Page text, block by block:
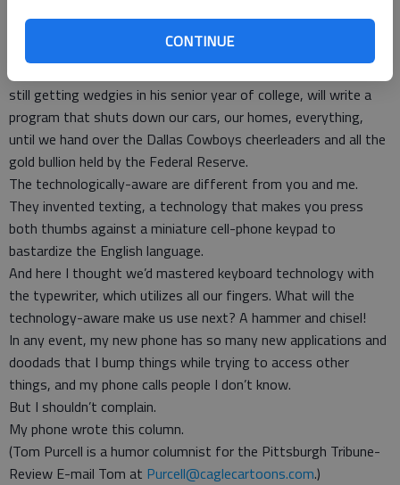
CONTINUE
confusion, much-needed alcohol, that he who controls the
digital world can, at will, control most everything in our world.
still getting wedgies in his senior year of college, will write a
program that shuts down our cars, our homes, everything,
until we hand over the Dallas Cowboys cheerleaders and all the
gold bullion held by the Federal Reserve.
The technologically-aware are different from you and me.
They invented texting, a technology that makes you press
both thumbs against a miniature cell-phone keypad to
bastardize the English language.
And here I thought we’d mastered keyboard technology with
the typewriter, which utilizes all our fingers. What will the
technology-aware make us use next? A hammer and chisel!
In any event, my new phone has so many new applications and
doodads that I bump things while trying to access other
things, and my phone calls people I don’t know.
But I shouldn’t complain.
My phone wrote this column.
(Tom Purcell is a humor columnist for the Pittsburgh Tribune-
Review E-mail Tom at Purcell@caglecartoons.com.)